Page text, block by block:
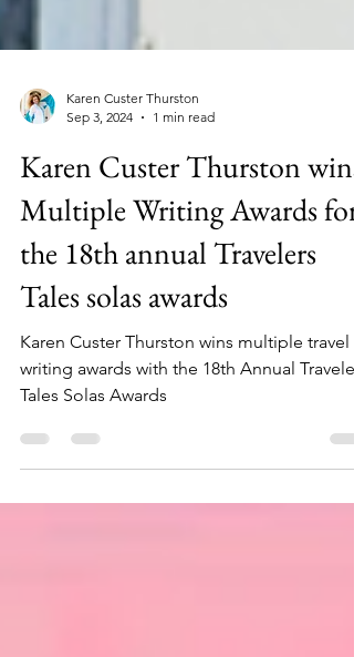
Karen Custer Thurston
Sep 3, 2024
1 min read
Karen Custer Thurston wins
Multiple Writing Awards for
the 18th annual Travelers
Tales solas awards
writing awards with the 18th Annual
Tales Solas Awards